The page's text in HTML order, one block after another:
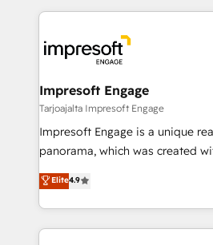
DX × AI推進のPMO伴走支援 複数
革を、構想から実装・定着まで
の統合・浸透・変革管理を実行します。 ▸
計・導線設計・テンプレート設計
提供。 ▸ 既存CRM・MAからの移
Marketo・Pardot等からの移行、
ンツとサイト構造を最適化。 🏆 なぜ100incを選ぶの
experiences. To us, technology
and—most importantly—simple.
into bold ideas and shape them
products and strategies that
difference.
Impresoft Engage
Tarjoajalta Impresoft Engage
Impresoft Engage is a unique
panorama, which was created
putting Customer Experience at
creating digital environments
people, processes and data. We offer the best
digital solutions on the market,
Elite4.9